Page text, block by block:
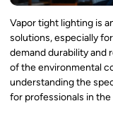
Vapor tight lighting is
solutions, especially
demand durability and
of the environmental
understanding the
for professionals in